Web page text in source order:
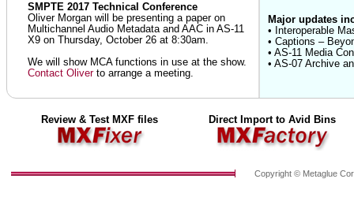
SMPTE 2017 Technical Conference
Oliver Morgan will be presenting a paper on
Multichannel Audio Metadata and AAC in AS-11
X9 on Thursday, October 26 at 8:30am.
We will show MCA functions in use at the show.
Contact Oliverto arrange a meeting.
Major updates
• Interoperable
• Captions –
• AS-11 Media
• AS-07 Archive
Review & Test MXF files Direct Import to Avid Bins
Copyright © Metaglue